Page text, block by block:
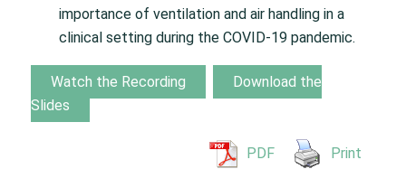
importance of ventilation and air handling in a
clinical setting during the COVID-19 pandemic.
Watch the Recording
Download the
Slides
PDF Print